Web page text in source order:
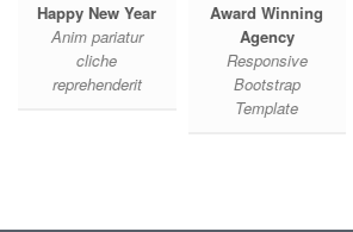
Happy New Year
Anim pariatur
cliche
reprehenderit
Award Winning
Agency
Responsive
Bootstrap
Template